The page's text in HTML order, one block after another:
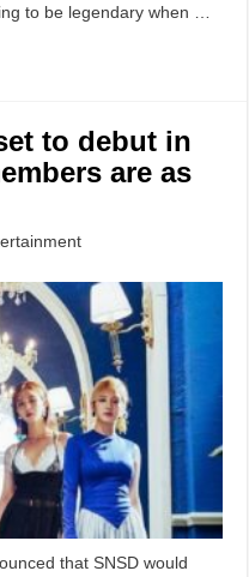
to be legendary when …
to debut in
are as
that SNSD would